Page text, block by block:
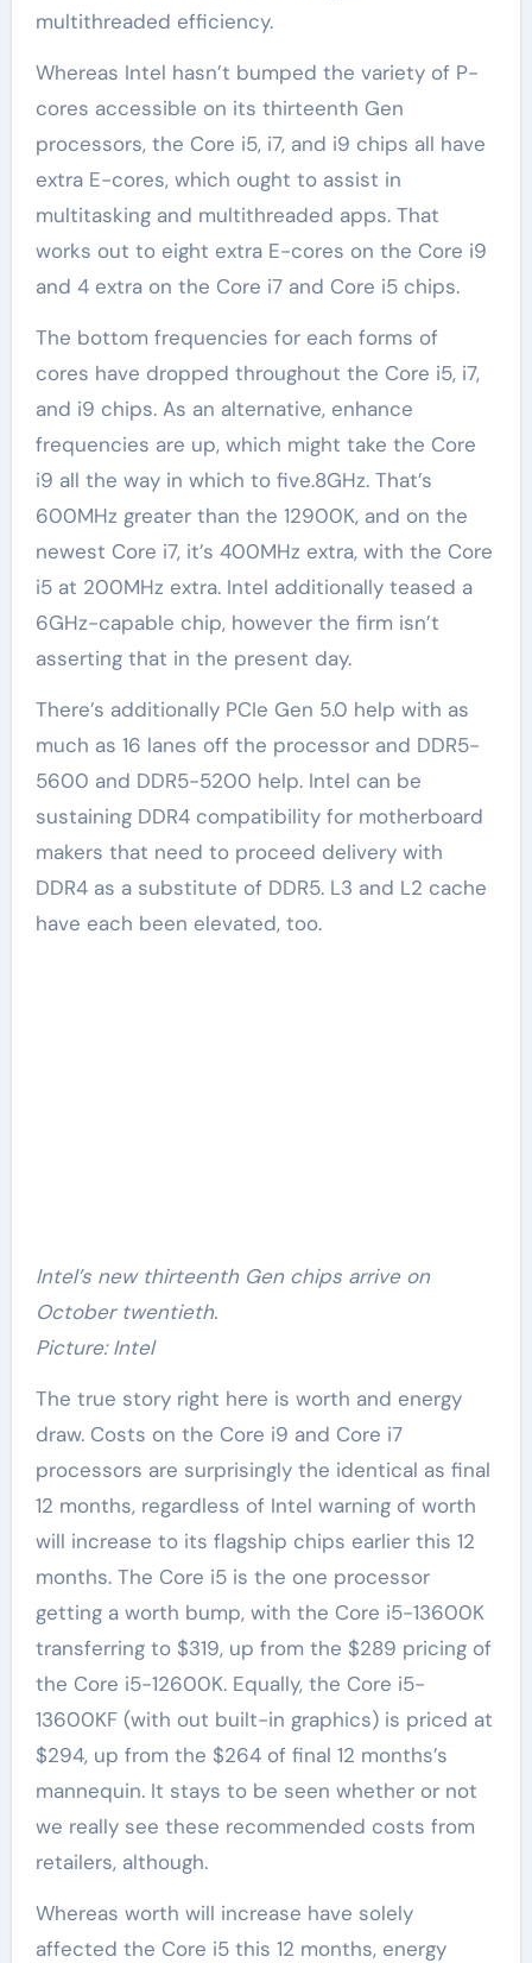
multithreaded efficiency.
Whereas Intel hasn’t bumped the variety of P-
cores accessible on its thirteenth Gen
processors, the Core i5, i7, and i9 chips all have
extra E-cores, which ought to assist in
multitasking and multithreaded apps. That
works out to eight extra E-cores on the Core i9
and 4 extra on the Core i7 and Core i5 chips.
The bottom frequencies for each forms of
cores have dropped throughout the Core i5, i7,
and i9 chips. As an alternative, enhance
frequencies are up, which might take the Core
i9 all the way in which to five.8GHz. That’s
600MHz greater than the 12900K, and on the
newest Core i7, it’s 400MHz extra, with the Core
i5 at 200MHz extra. Intel additionally teased a
6GHz-capable chip, however the firm isn’t
asserting that in the present day.
There’s additionally PCIe Gen 5.0 help with as
much as 16 lanes off the processor and DDR5-
5600 and DDR5-5200 help. Intel can be
sustaining DDR4 compatibility for motherboard
makers that need to proceed delivery with
DDR4 as a substitute of DDR5. L3 and L2 cache
have each been elevated, too.
Intel’s new thirteenth Gen chips arrive on
October twentieth.
Picture: Intel
The true story right here is worth and energy
draw. Costs on the Core i9 and Core i7
processors are surprisingly the identical as final
12 months, regardless of Intel warning of worth
will increase to its flagship chips earlier this 12
months. The Core i5 is the one processor
getting a worth bump, with the Core i5-13600K
transferring to $319, up from the $289 pricing of
the Core i5-12600K. Equally, the Core i5-
13600KF (with out built-in graphics) is priced at
$294, up from the $264 of final 12 months’s
mannequin. It stays to be seen whether or not
we really see these recommended costs from
retailers, although.
Whereas worth will increase have solely
affected the Core i5 this 12 months, energy